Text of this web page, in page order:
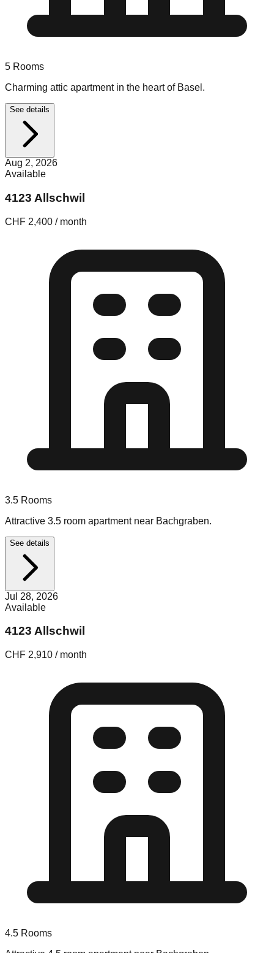
5 Rooms
Charming attic apartment in the heart of Basel.
See details
Aug 2, 2026
Available
4123 Allschwil
CHF 2,400 / month
3.5 Rooms
Attractive 3.5 room apartment near Bachgraben.
See details
Jul 28, 2026
Available
4123 Allschwil
CHF 2,910 / month
4.5 Rooms